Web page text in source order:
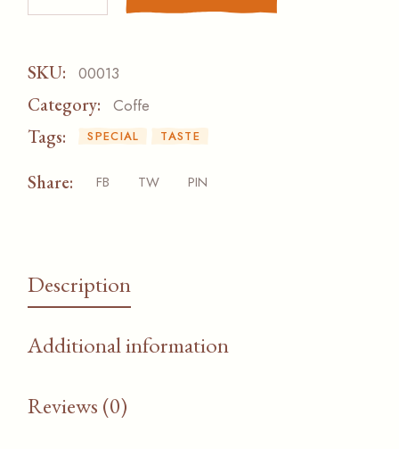
SKU: 00013
Category: Coffe
Tags: SPECIAL TASTE
Share: FB TW PIN
Description
Additional information
Reviews (0)